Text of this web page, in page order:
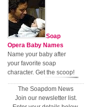
Soap
Opera Baby Names
Name your baby after
your favorite soap
character. Get the scoop!
The Soapdom News
Join our newsletter list.